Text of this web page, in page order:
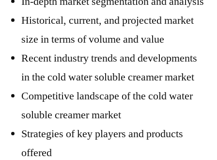
Historical, current, and projected market
size in terms of volume and value
Recent industry trends and developments
in the cold water soluble creamer market
Competitive landscape of the cold water
soluble creamer market
Strategies of key players and products
offered